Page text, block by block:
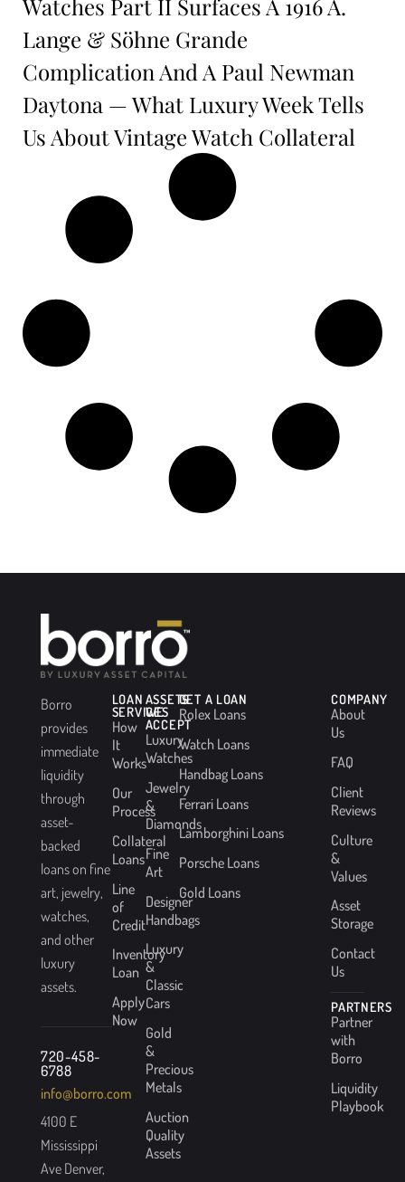
Watches Part II Surfaces A 1916 A.
Lange & Söhne Grande
Complication And A Paul Newman
Daytona — What Luxury Week Tells
Us About Vintage Watch Collateral
Borro
provides
immediate
liquidity
through
asset-
backed
loans on fine
art, jewelry,
watches,
and other
luxury
assets.
720-458-
6788
info@borro.com
4100 E
Mississippi
Ave Denver,
LOAN
SERVICES
How
It
Works
Our
Process
Collateral
Loans
Line
of
Credit
Inventory
Loan
Apply
Now
ASSETS
WE
ACCEPT
Luxury
Watches
Jewelry
&
Diamonds
Fine
Art
Designer
Handbags
Luxury
&
Classic
Cars
Gold
&
Precious
Metals
Auction
Quality
Assets
GET A LOAN
Rolex Loans
Watch Loans
Handbag Loans
Ferrari Loans
Lamborghini Loans
Porsche Loans
Gold Loans
COMPANY
About
Us
FAQ
Client
Reviews
Culture
&
Values
Asset
Storage
Contact
Us
PARTNERS
Partner
with
Borro
Liquidity
Playbook